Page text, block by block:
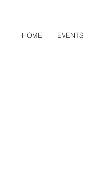
HOME EVENTS